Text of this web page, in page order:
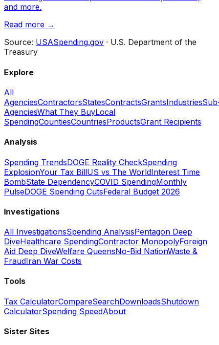
and more.
Read more →
Source: USASpending.gov · U.S. Department of the
Treasury
Explore
All
AgenciesContractorsStatesContractsGrantsIndustries
AgenciesWhat They BuyLocal
SpendingCountiesCountriesProductsGrant Recipients
Analysis
Spending TrendsDOGE Reality CheckSpending
ExplosionYour Tax BillUS vs The WorldInterest Time
BombState DependencyCOVID SpendingMonthly
PulseDOGE Spending CutsFederal Budget 2026
Investigations
All InvestigationsSpending AnalysisPentagon Deep
DiveHealthcare SpendingContractor MonopolyForeign
Aid Deep DiveWelfare QueensNo-Bid NationWaste &
FraudIran War Costs
Tools
Tax CalculatorCompareSearchDownloadsShutdown
CalculatorSpending SpeedAbout
Sister Sites